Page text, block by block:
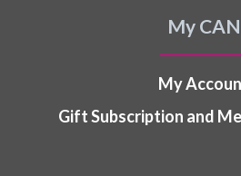
My CAN
My
Gift Subscription and